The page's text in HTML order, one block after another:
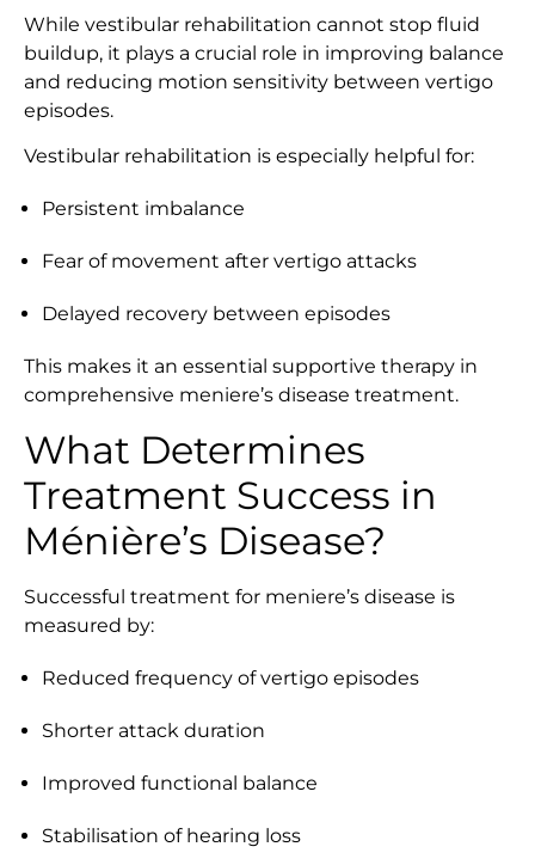
While vestibular rehabilitation cannot stop fluid
buildup, it plays a crucial role in improving balance
and reducing motion sensitivity between vertigo
episodes.
Vestibular rehabilitation is especially helpful for:
Persistent imbalance
Fear of movement after vertigo attacks
Delayed recovery between episodes
This makes it an essential supportive therapy in
comprehensive meniere’s disease treatment.
What Determines
Treatment Success in
Ménière’s Disease?
Successful treatment for meniere’s disease is
measured by:
Reduced frequency of vertigo episodes
Shorter attack duration
Improved functional balance
Stabilisation of hearing loss